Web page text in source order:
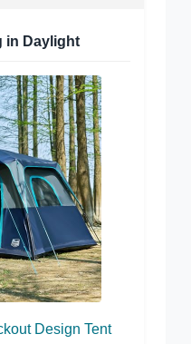
in Daylight
Design Tent